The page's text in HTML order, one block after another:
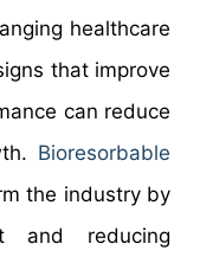
healthcare
that improve
can reduce
Bioresorbable
the industry by
and reducing